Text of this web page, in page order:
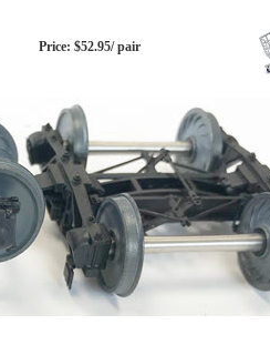
Price: $52.95/ pair